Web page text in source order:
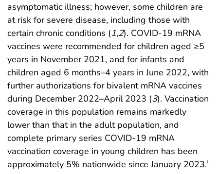
asymptomatic illness; however, some children are
at risk for severe disease, including those with
certain chronic conditions (1,2). COVID-19 mRNA
vaccines were recommended for children aged ≥5
years in November 2021, and for infants and
children aged 6 months–4 years in June 2022, with
further authorizations for bivalent mRNA vaccines
during December 2022–April 2023 (3). Vaccination
coverage in this population remains markedly
lower than that in the adult population, and
complete primary series COVID-19 mRNA
vaccination coverage in young children has been
approximately 5% nationwide since January 2023.†